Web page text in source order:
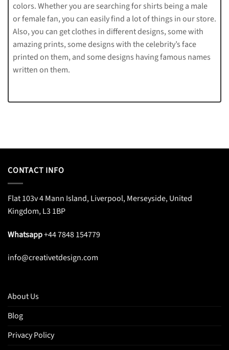
colors. Whether you are searching for shirts being a male
or female fan, you can easily find a lot of things in our store.
Also, you can get clothes in different designs, some with
amazing prints, some designs with the celebrity’s face
printed on them, and some designs having famous names
written on them.
CONTACT INFO
Flat 103v 4 Mann Island, Liverpool, Merseyside, United
Kingdom, L3 1BP
Whatsapp+44 7848 154779
info@creativetdesign.com
About Us
Blog
Privacy Policy